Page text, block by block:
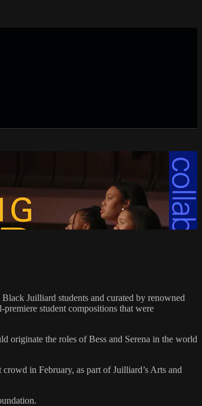
Juilliard students and curated by renowned
student compositions that were
the roles of Bess and Serena in the world
in February, as part of Juilliard’s Arts and